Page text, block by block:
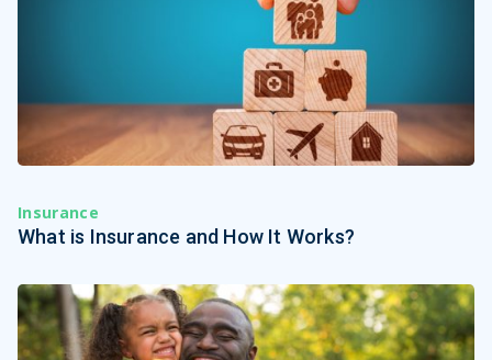
Insurance
What is Insurance and How It Works?